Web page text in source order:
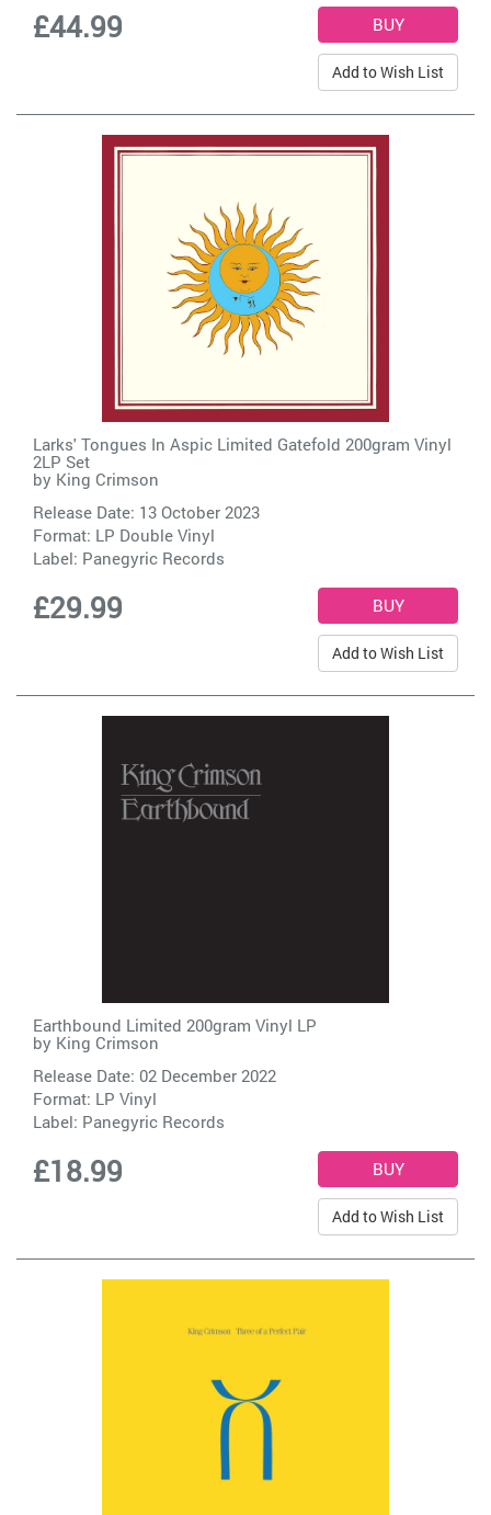
£44.99
Add to Wish List
Larks' Tongues In Aspic Limited Gatefold 200gram Vinyl
2LP Set
by King Crimson
Release Date: 13 October 2023
Format: LP Double Vinyl
Label: Panegyric Records
£29.99
Add to Wish List
Earthbound Limited 200gram Vinyl LP
by King Crimson
Release Date: 02 December 2022
Format: LP Vinyl
Label: Panegyric Records
£18.99
Add to Wish List